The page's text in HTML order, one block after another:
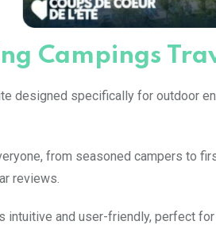
Campings
designed specifically for outdoor
from seasoned campers to
reviews.
intuitive and user-friendly, perfect